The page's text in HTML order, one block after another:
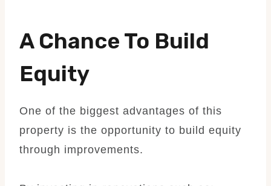
A Chance To Build
Equity
One of the biggest advantages of this
property is the opportunity to build equity
through improvements.